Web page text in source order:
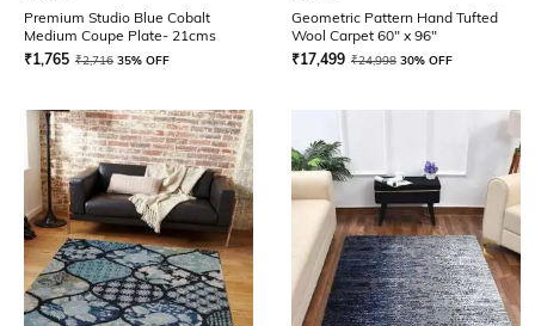
Premium Studio Blue Cobalt
Medium Coupe Plate- 21cms
₹1,765 ₹2,716 35% OFF
Geometric Pattern Hand Tufted
Wool Carpet 60" x 96"
₹17,499 ₹24,998 30% OFF